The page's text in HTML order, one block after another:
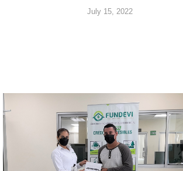
July 15, 2022